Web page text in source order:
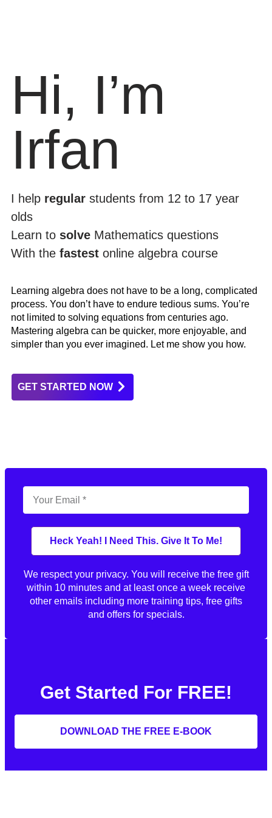
Hi, I’m
Irfan
I help regular students from 12 to 17 year
olds
Learn to solve Mathematics questions
With the fastest online algebra course
Learning algebra does not have to be a long, complicated
process. You don’t have to endure tedious sums. You’re
not limited to solving equations from centuries ago.
Mastering algebra can be quicker, more enjoyable, and
simpler than you ever imagined. Let me show you how.
GET STARTED NOW
Heck Yeah! I Need This. Give It To Me!
We respect your privacy. You will receive the free gift
within 10 minutes and at least once a week receive
other emails including more training tips, free gifts
and offers for specials.
Get Started For FREE!
DOWNLOAD THE FREE E-BOOK